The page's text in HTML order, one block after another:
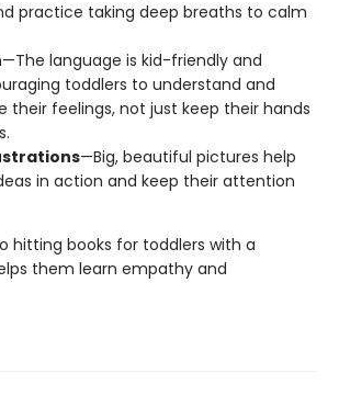
practice taking deep breaths to calm
—The language is kid-friendly and
toddlers to understand and
their feelings, not just keep their hands
—Big, beautiful pictures help
in action and keep their attention
hitting books for toddlers with a
them learn empathy and